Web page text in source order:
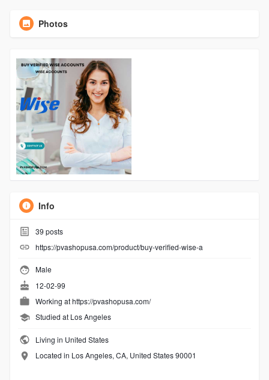
Photos
Info
39 posts
https://pvashopusa.com/product/buy-verified-wise-a
Male
12-02-99
Working athttps://pvashopusa.com/
Studied at Los Angeles
Living in United States
Located in Los Angeles, CA, United States 90001